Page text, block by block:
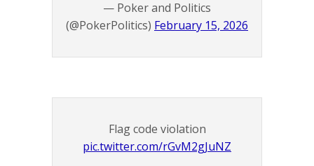
— Poker and Politics
(@PokerPolitics) February 15, 2026
Flag code violation
pic.twitter.com/rGvM2gJuNZ